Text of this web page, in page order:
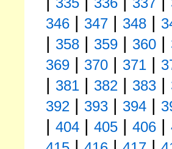
346 | 347 | 348 |
| 358 | 359 | 360 |
369 | 370 | 371 |
| 381 | 382 | 383 |
392 | 393 | 394 |
|404 |405 |406 |